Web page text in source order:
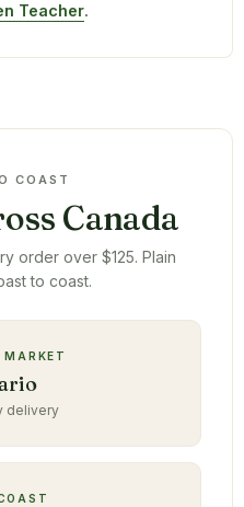
Teacher.
COAST
Canada
order over $125. Plain
to coast.
delivery